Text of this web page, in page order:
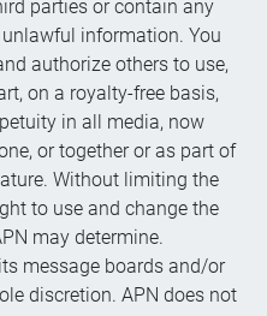
parties or contain any
information. You
authorize others to use,
on a royalty-free basis,
in all media, now
or together or as part of
Without limiting the
to use and change the
may determine.
message boards and/or
discretion. APN does not